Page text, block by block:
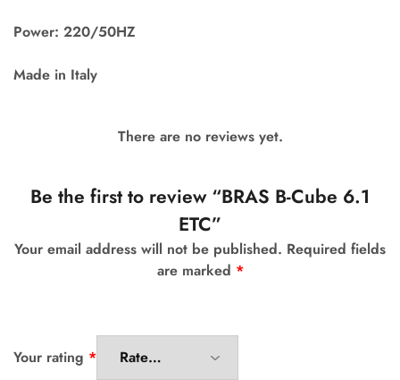
Power: 220/50HZ
Made in Italy
There are no reviews yet.
Be the first to review “BRAS B-Cube 6.1
ETC”
Your email address will not be published. Required fields
are marked *
Your rating *